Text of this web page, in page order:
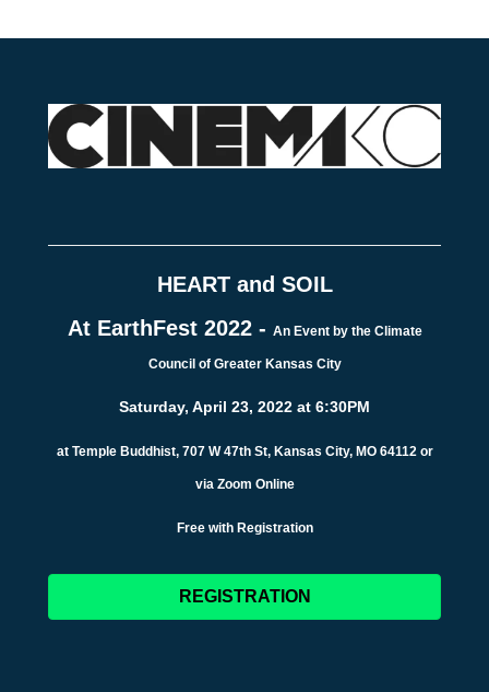
HEART and SOIL
At EarthFest 2022 - An Event by the Climate
Council of Greater Kansas City
Saturday, April 23, 2022 at 6:30PM
at Temple Buddhist, 707 W 47th St, Kansas City, MO 64112 or
via Zoom Online
Free with Registration
REGISTRATION